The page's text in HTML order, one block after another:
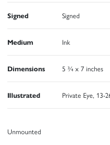
Signed Signed
Medium Ink
Dimensions 5 ¾ x 7 inches
Illustrated Private Eye, 13-
Unmounted